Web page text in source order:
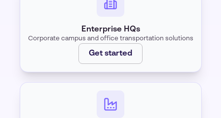
Enterprise HQs
Corporate campus and office transportation solutions
Get started